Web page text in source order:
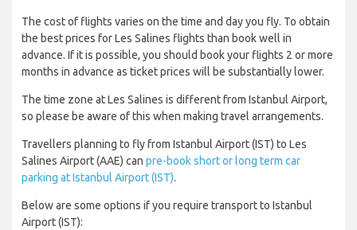
The cost of flights varies on the time and day you fly. To obtain
the best prices for Les Salines flights than book well in
advance. If it is possible, you should book your flights 2 or more
months in advance as ticket prices will be substantially lower.
The time zone at Les Salines is different from Istanbul Airport,
so please be aware of this when making travel arrangements.
Travellers planning to fly from Istanbul Airport (IST) to Les
Salines Airport (AAE) can pre-book short or long term car
parking at Istanbul Airport (IST).
Below are some options if you require transport to Istanbul
Airport (IST):